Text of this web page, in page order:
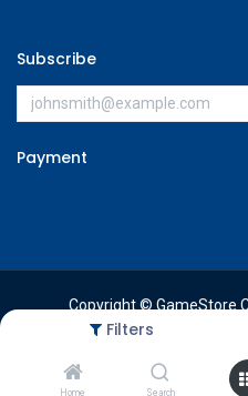
Filters
Home Search
Subscribe
Payment
Copyright © GameStore